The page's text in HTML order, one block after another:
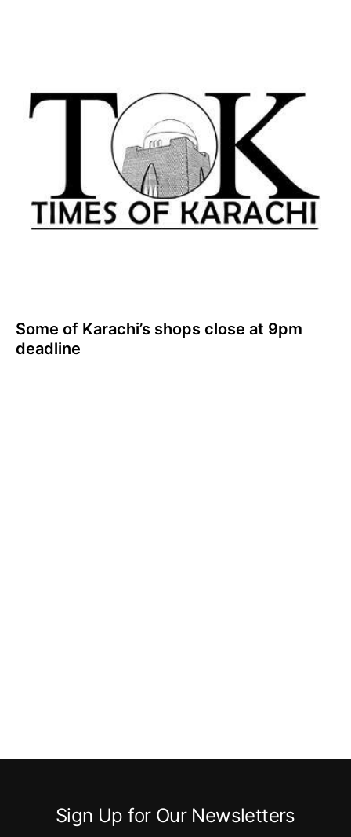
Some of Karachi’s shops close at 9pm
deadline
Sign Up for Our Newsletters